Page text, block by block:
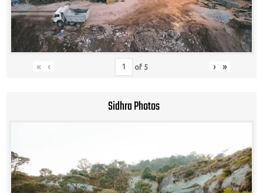
« ‹ of 5 › »
Sidhra Photos